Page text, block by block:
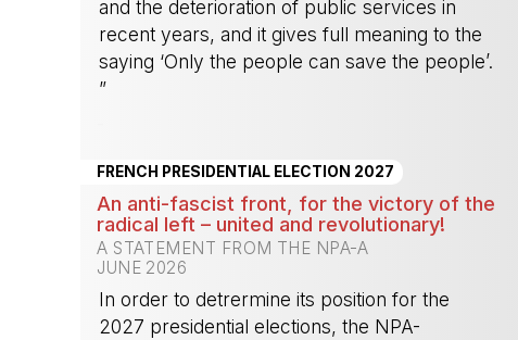
and the deterioration of public services in
recent years, and it gives full meaning to the
saying ‘Only the people can save the people’.
”
FRENCH PRESIDENTIAL ELECTION 2027
An anti-fascist front, for the victory of the
radical left – united and revolutionary!
A STATEMENT FROM THE NPA-A
JUNE 2026
In order to detrermine its position for the
2027 presidential elections, the NPA-